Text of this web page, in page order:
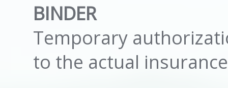
BINDER
Temporary
to the actual